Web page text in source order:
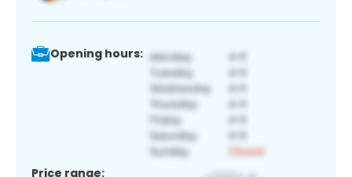
Opening hours:
Price range: